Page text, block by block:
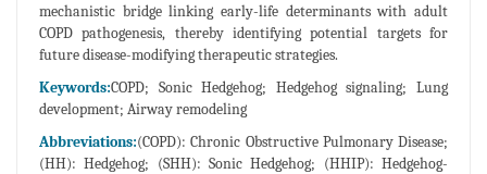
mechanistic bridge linking early-life determinants with adult
COPD pathogenesis, thereby identifying potential targets for
future disease-modifying therapeutic strategies.
Keywords:COPD; Sonic Hedgehog; Hedgehog signaling; Lung
development; Airway remodeling
Abbreviations:(COPD): Chronic Obstructive Pulmonary Disease;
(HH): Hedgehog; (SHH): Sonic Hedgehog; (HHIP): Hedgehog-